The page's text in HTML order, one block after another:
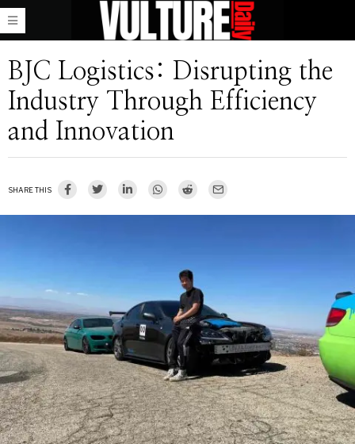
BJC Logistics: Disrupting the
Industry Through Efficiency
and Innovation
SHARE THIS